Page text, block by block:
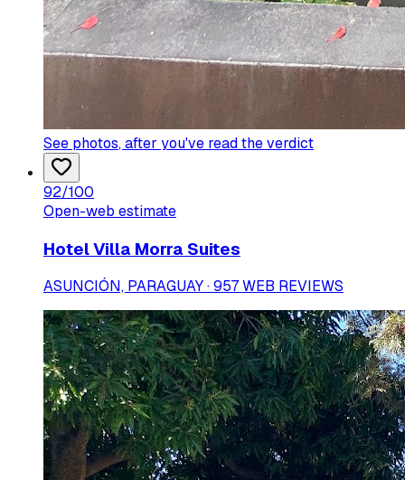
See photos, after you've read the verdict
92/100
Open-web estimate
Hotel Villa Morra Suites
ASUNCIÓN, PARAGUAY · 957 WEB REVIEWS